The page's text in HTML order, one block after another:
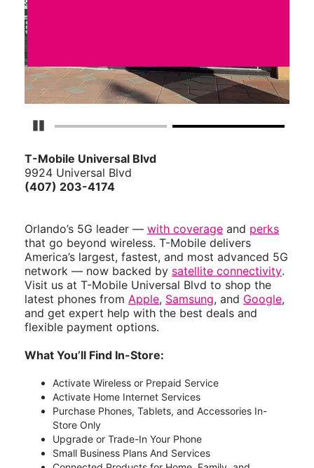
Pause Carousel
T-Mobile Universal Blvd
9924 Universal Blvd
(407) 203-4174
Orlando’s 5G leader — with coverage and perks
that go beyond wireless. T-Mobile delivers
America’s largest, fastest, and most advanced 5G
network — now backed by satellite connectivity.
Visit us at T-Mobile Universal Blvd to shop the
latest phones from Apple, Samsung, and Google,
and get expert help with the best deals and
flexible payment options.
What You’ll Find In-Store:
Activate Wireless or Prepaid Service
Activate Home Internet Services
Purchase Phones, Tablets, and Accessories In-
Store Only
Upgrade or Trade-In Your Phone
Small Business Plans And Services